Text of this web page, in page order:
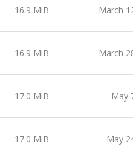
16.9 MiB March
16.9 MiB March
17.0 MiB May
17.0 MiB May